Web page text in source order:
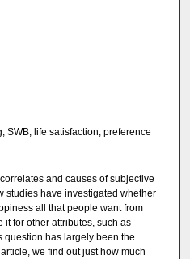
SWB, life satisfaction, preference
and causes of subjective
studies have investigated whether
all that people want from
it for other attributes, such as
question has largely been the
we find out just how much